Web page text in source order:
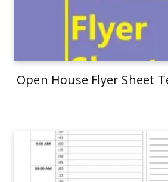
Open House Flyer Sheet